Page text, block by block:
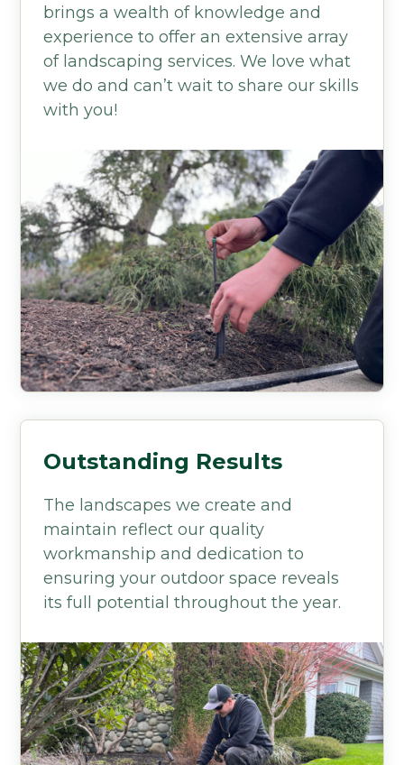
brings a wealth of knowledge and
experience to offer an extensive array
of landscaping services. We love what
we do and can’t wait to share our skills
with you!
Outstanding Results
The landscapes we create and
maintain reflect our quality
workmanship and dedication to
ensuring your outdoor space reveals
its full potential throughout the year.